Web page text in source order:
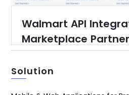
Walmart API
Marketplace
Partners,
and Content
Solution